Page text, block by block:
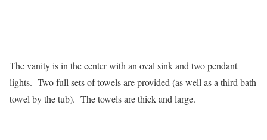
The vanity is in the center with an oval sink and two pendant
lights. Two full sets of towels are provided (as well as a third bath
towel by the tub). The towels are thick and large.